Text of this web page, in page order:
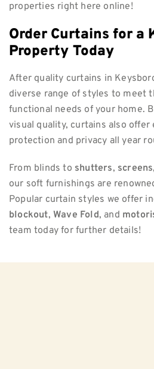
properties right here online!
Order Curtains for a
Property Today
After quality curtains in
diverse range of styles to meet
functional needs of your home.
visual quality, curtains also offer
protection and privacy all year
From blinds to shutters, screens
our soft furnishings are
Popular curtain styles we offer
blockout,Wave Fold, and
team today for further details!